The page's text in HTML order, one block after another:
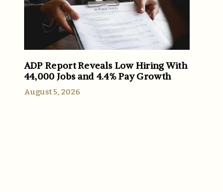
ADP Report Reveals Low Hiring With
44,000 Jobs and 4.4% Pay Growth
August 5, 2026